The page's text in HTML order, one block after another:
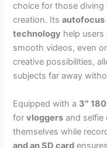
choice for those
creation. Itsautofocus
technology help users
smooth videos, even
creative possibilities,
subjects far away
Equipped with a 3″
forvloggers and selfie
themselves while
and an SD card